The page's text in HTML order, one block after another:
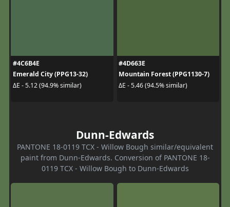
#4C6B4E
Emerald City (PPG13-32)
ΔE - 5.12 (94.9% similar)
#4D663E
Mountain Forest (PPG1130-7)
ΔE - 5.46 (94.5% similar)
Dunn-Edwards
PANTONE 18-0119 TCX - Willow Bough similar/equivalent
paint from Dunn-Edwards. Conversion of PANTONE 18-
0119 TCX - Willow Bough to Dunn-Edwards